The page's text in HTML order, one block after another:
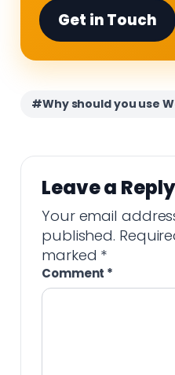
Get in Touch
#Why should you use
Leave a Reply
Your email
published.
marked *
Comment *